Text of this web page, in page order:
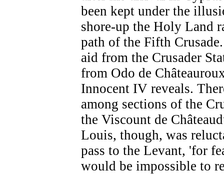
been kept under the
shore-up the Holy Land
path of the Fifth
aid from the Crusader
from Odo de
Innocent IV reveals.
among sections of the
the Viscount de
Louis, though, was
pass to the Levant, 'for
would be impossible to